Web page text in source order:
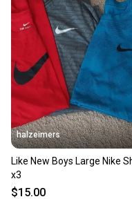
halzeimers
Like New Boys Large Nike
x3
$15.00